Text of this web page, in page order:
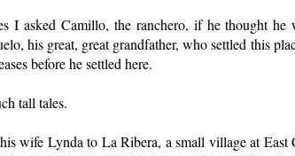
I asked Camillo, the ranchero, if he thought
his great, great grandfather, who settled this
before he settled here.
tall tales.
wife Lynda to La Ribera, a small village at East